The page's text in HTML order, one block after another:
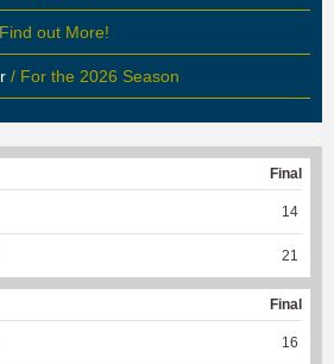
out More!
/ For the 2026 Season
Final
14
21
Final
16